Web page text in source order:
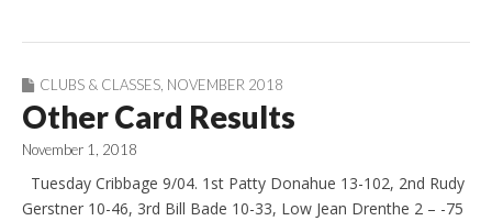
CLUBS & CLASSES, NOVEMBER 2018
Other Card Results
November 1, 2018
Tuesday Cribbage 9/04. 1st Patty Donahue 13-102, 2nd Rudy
Gerstner 10-46, 3rd Bill Bade 10-33, Low Jean Drenthe 2 – -75